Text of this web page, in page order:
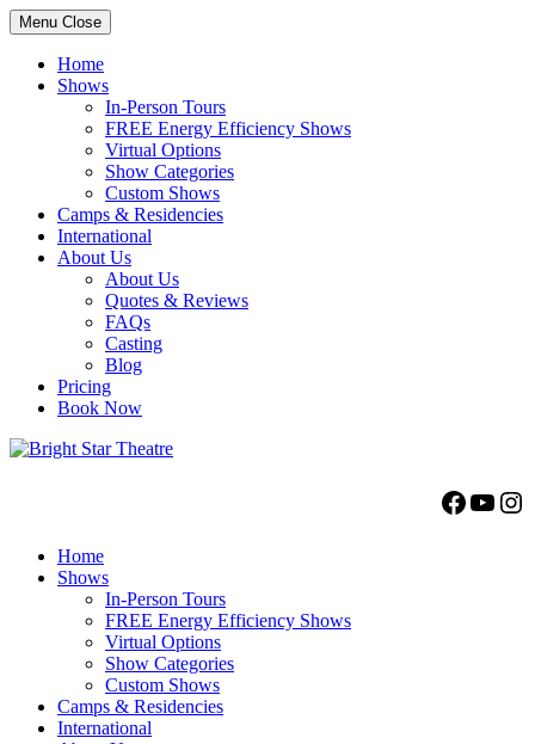
Menu Close
Home
Shows
In-Person Tours
FREE Energy Efficiency Shows
Virtual Options
Show Categories
Custom Shows
Camps & Residencies
International
About Us
About Us
Quotes & Reviews
FAQs
Casting
Blog
Pricing
Book Now
Home
Shows
In-Person Tours
FREE Energy Efficiency Shows
Virtual Options
Show Categories
Custom Shows
Camps & Residencies
International